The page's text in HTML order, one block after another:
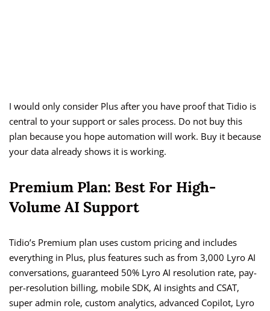
I would only consider Plus after you have proof that Tidio is
central to your support or sales process. Do not buy this
plan because you hope automation will work. Buy it because
your data already shows it is working.
Premium Plan: Best For High-
Volume AI Support
Tidio’s Premium plan uses custom pricing and includes
everything in Plus, plus features such as from 3,000 Lyro AI
conversations, guaranteed 50% Lyro AI resolution rate, pay-
per-resolution billing, mobile SDK, AI insights and CSAT,
super admin role, custom analytics, advanced Copilot, Lyro